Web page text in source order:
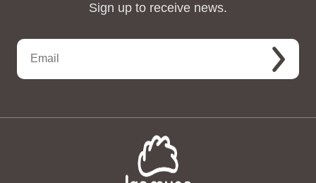
Sign up to receive news.